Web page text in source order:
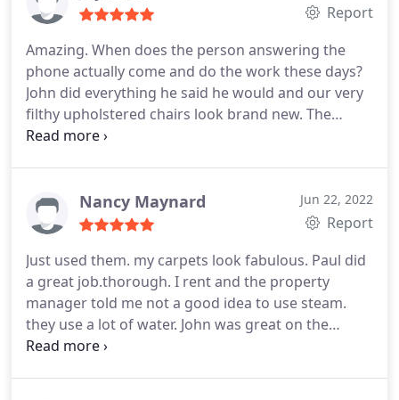
Report
Amazing. When does the person answering the
phone actually come and do the work these days?
John did everything he said he would and our very
filthy upholstered chairs look brand new. The
carpet also came out perfectly. His price was fair.
odour removalNancy Maynard Jun 22, 2022
Report
Just used them. my carpets look fabulous. Paul did
a great job.thorough. I rent and the property
manager told me not a good idea to use steam.
they use a lot of water. John was great on the
phone. Offered extra info. I highly recommend. I